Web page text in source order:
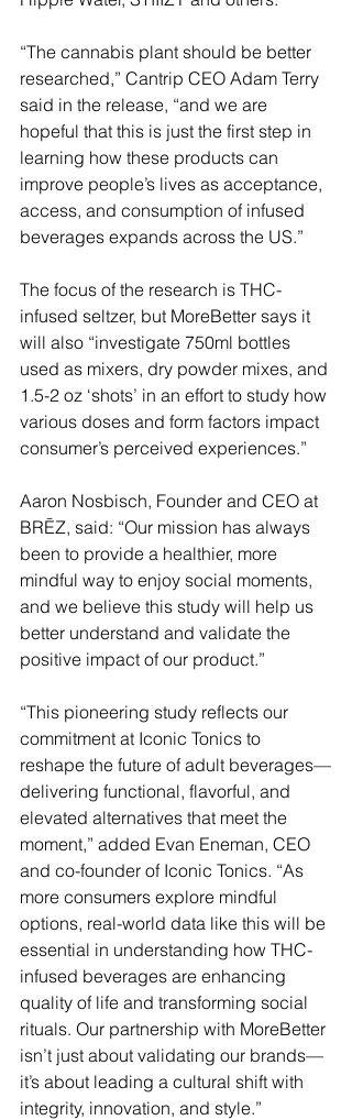
“The cannabis plant should be better
researched,” Cantrip CEO Adam Terry
said in the release, “and we are
hopeful that this is just the first step in
learning how these products can
improve people’s lives as acceptance,
access, and consumption of infused
beverages expands across the US.”
The focus of the research is THC-
infused seltzer, but MoreBetter says it
will also “investigate 750ml bottles
used as mixers, dry powder mixes, and
1.5-2 oz ‘shots’ in an effort to study how
various doses and form factors impact
consumer’s perceived experiences.”
Aaron Nosbisch, Founder and CEO at
BRĒZ, said: “Our mission has always
been to provide a healthier, more
mindful way to enjoy social moments,
and we believe this study will help us
better understand and validate the
positive impact of our product.”
“This pioneering study reflects our
commitment at Iconic Tonics to
reshape the future of adult beverages—
delivering functional, flavorful, and
elevated alternatives that meet the
moment,” added Evan Eneman, CEO
and co-founder of Iconic Tonics. “As
more consumers explore mindful
options, real-world data like this will be
essential in understanding how THC-
infused beverages are enhancing
quality of life and transforming social
rituals. Our partnership with MoreBetter
isn’t just about validating our brands—
it’s about leading a cultural shift with
integrity, innovation, and style.”